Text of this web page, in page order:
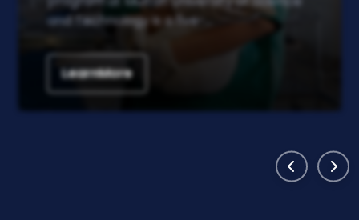
and Technology is a five-...
LearnMore